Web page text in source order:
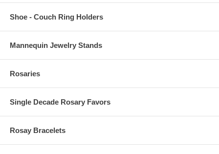
Shoe - Couch Ring Holders
Mannequin Jewelry Stands
Rosaries
Single Decade Rosary Favors
Rosay Bracelets